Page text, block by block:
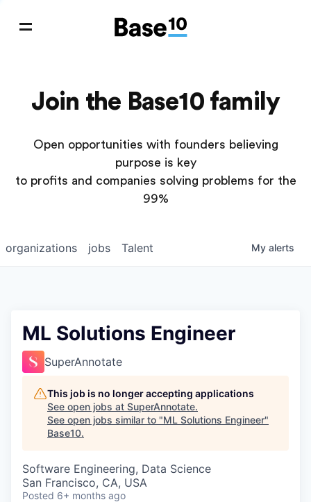
Join the Base10 family
Open opportunities with founders believing
purpose is key
to profits and companies solving problems for the
99%
jobs
organizations Talent My alerts
ML Solutions Engineer
SuperAnnotate
This job is no longer accepting applications
See open jobs at SuperAnnotate.
See open jobs similar to "ML Solutions Engineer"
Base10.
Software Engineering, Data Science
San Francisco, CA, USA
Posted 6+ months ago